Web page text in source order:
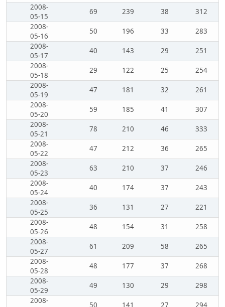
2008-
05-15
69 239 38
312
2008-
05-16
50 196 33
283
2008-
05-17
40 143 29
251
2008-
05-18
29 122 25
254
2008-
05-19
47 181 32
261
2008-
05-20
59 185 41
307
2008-
05-21
78 210 46
333
2008-
05-22
47 212 36
265
2008-
05-23
63 210 37
246
2008-
05-24
40 174 37
243
2008-
05-25
36 131 27
221
2008-
05-26
48 154 31
258
2008-
05-27
61 209 58
265
2008-
05-28
48 177 37
268
2008-
05-29
49 130 29
298
2008-
50 141 27 294